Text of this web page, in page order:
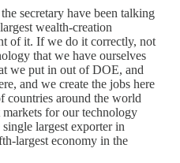
secretary have been talking
wealth-creation
of it. If we do it correctly, not
that we have ourselves
we put in out of DOE, and
and we create the jobs here
around the world
for our technology
largest exporter in
largest economy in the